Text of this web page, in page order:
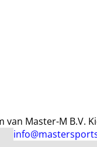
Master-M B.V.